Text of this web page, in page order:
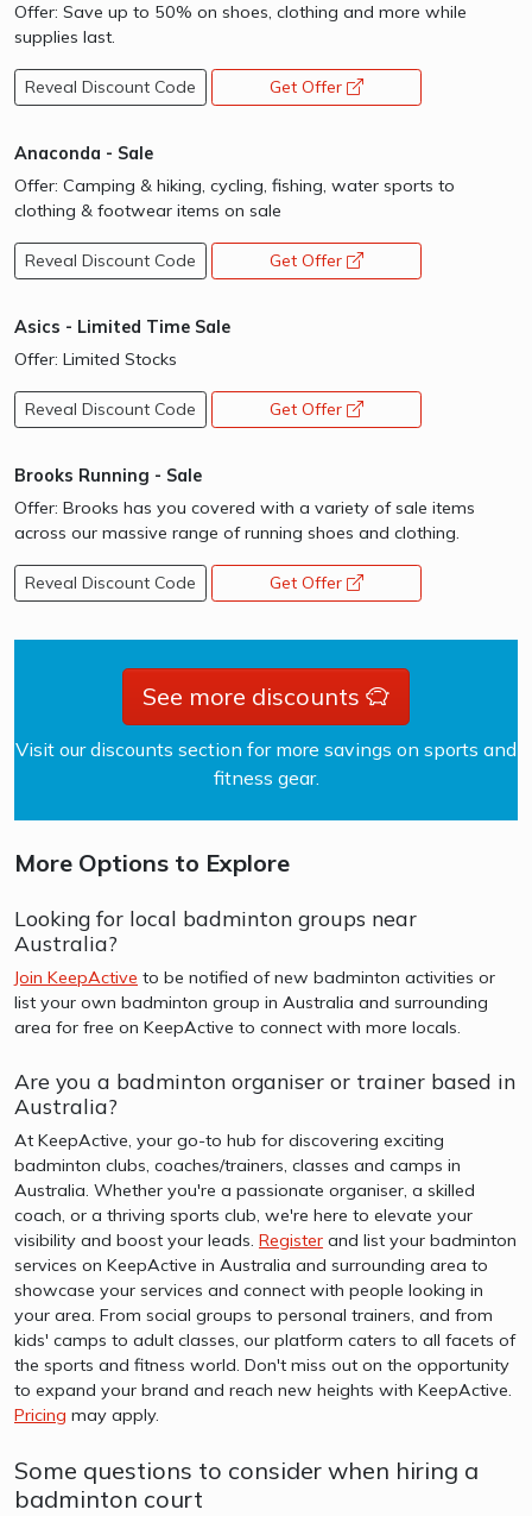
Offer: Save up to 50% on shoes, clothing and more while
supplies last.
Reveal Discount Code Get Offer
Anaconda - Sale
Offer: Camping & hiking, cycling, fishing, water sports to
clothing & footwear items on sale
Reveal Discount Code Get Offer
Asics - Limited Time Sale
Offer: Limited Stocks
Reveal Discount Code Get Offer
Brooks Running - Sale
Offer: Brooks has you covered with a variety of sale items
across our massive range of running shoes and clothing.
Reveal Discount Code Get Offer
See more discounts
Visit our discounts section for more savings on sports and
fitness gear.
More Options to Explore
Looking for local badminton groups near
Australia?
Join KeepActive to be notified of new badminton activities or
list your own badminton group in Australia and surrounding
area for free on KeepActive to connect with more locals.
Are you a badminton organiser or trainer based in
Australia?
At KeepActive, your go-to hub for discovering exciting
badminton clubs, coaches/trainers, classes and camps in
Australia. Whether you're a passionate organiser, a skilled
coach, or a thriving sports club, we're here to elevate your
visibility and boost your leads. Register and list your badminton
services on KeepActive in Australia and surrounding area to
showcase your services and connect with people looking in
your area. From social groups to personal trainers, and from
kids' camps to adult classes, our platform caters to all facets of
the sports and fitness world. Don't miss out on the opportunity
to expand your brand and reach new heights with KeepActive.
Pricing may apply.
Some questions to consider when hiring a
badminton court